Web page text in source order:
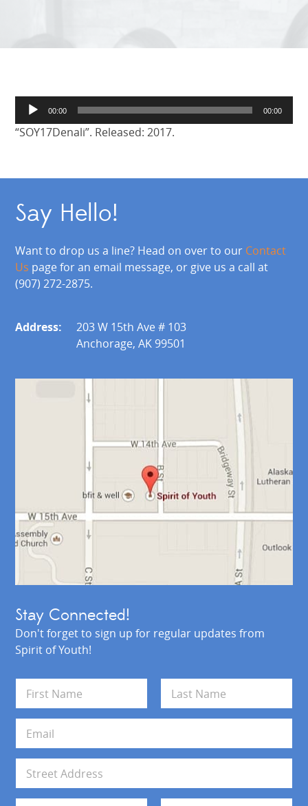
Audio
Player
00:00 00:00
“SOY17Denali”. Released: 2017.
Say Hello!
Want to drop us a line? Head on over to our Contact
Us page for an email message, or give us a call at
(907) 272-2875.
Address:
203 W 15th Ave # 103
Anchorage, AK 99501
Stay Connected!
Don't forget to sign up for regular updates from
Spirit of Youth!
m
e
First Last
a
i
*
d
Address Line 1